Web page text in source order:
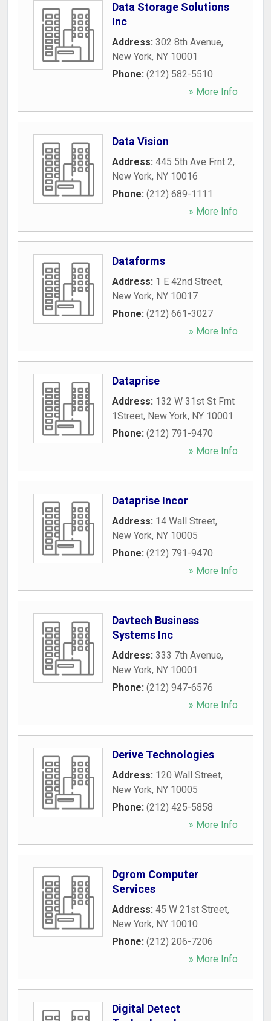
Data Storage Solutions
Inc
Address: 302 8th Avenue,
New York, NY 10001
Phone: (212) 582-5510
» More Info
Data Vision
Address: 445 5th Ave Frnt 2,
New York, NY 10016
Phone: (212) 689-1111
» More Info
Dataforms
Address: 1 E 42nd Street,
New York, NY 10017
Phone: (212) 661-3027
» More Info
Dataprise
Address: 132 W 31st St Frnt
1Street, New York, NY 10001
Phone: (212) 791-9470
» More Info
Dataprise Incor
Address: 14 Wall Street,
New York, NY 10005
Phone: (212) 791-9470
» More Info
Davtech Business
Systems Inc
Address: 333 7th Avenue,
New York, NY 10001
Phone: (212) 947-6576
» More Info
Derive Technologies
Address: 120 Wall Street,
New York, NY 10005
Phone: (212) 425-5858
» More Info
Dgrom Computer
Services
Address: 45 W 21st Street,
New York, NY 10010
Phone: (212) 206-7206
» More Info
Digital Detect